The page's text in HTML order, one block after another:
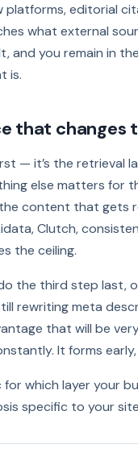
editorial
what external
and you remain in
is.
that changes
— it’s the retrieval
else matters for
content that gets
Clutch,
the ceiling.
the third step last,
rewriting meta
that will be
It forms
which layer your
specific to your